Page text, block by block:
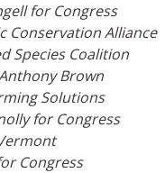
for Congress
Conservation Alliance
Species Coalition
Brown
Solutions
for Congress
Congress